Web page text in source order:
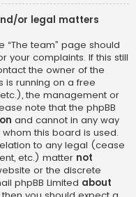
or legal matters
“The team” page should
your complaints. If this still
the owner of the
is running on a free
the management or
note that the phpBB
and cannot in any way
this board is used.
to any legal (cease
etc.) matter not
or the discrete
phpBB Limited about